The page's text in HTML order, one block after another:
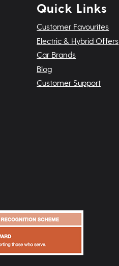
Quick Links
Customer Favourites
Electric & Hybrid Offers
Car Brands
Blog
Customer Support